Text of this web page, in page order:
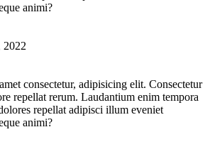
animi?
2022
consectetur, adipisicing elit. Consectetur
repellat rerum. Laudantium enim tempora
repellat adipisci illum eveniet
animi?